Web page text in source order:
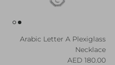
Arabic Letter A Plexiglass
Necklace
Regular price
180.00 AED